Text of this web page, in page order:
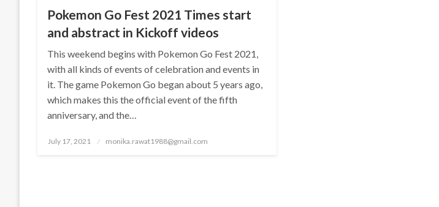
Pokemon Go Fest 2021 Times start
and abstract in Kickoff videos
This weekend begins with Pokemon Go Fest 2021,
with all kinds of events of celebration and events in
it. The game Pokemon Go began about 5 years ago,
which makes this the official event of the fifth
anniversary, and the…
Posted
July 17, 2021 monika.rawat1988@gmail.com